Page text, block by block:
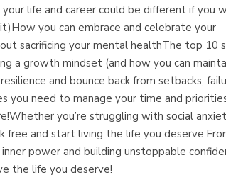
life and career could be different if you
you can embrace and celebrate your
sacrificing your mental healthThe top 10
a growth mindset (and how you can
and bounce back from setbacks,
you need to manage your time and
you’re struggling with social
free and start living the life you
power and building unstoppable
the life you deserve!